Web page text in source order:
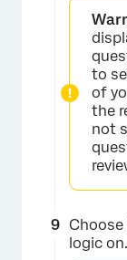
to
of
the
not
Choose
logic on.